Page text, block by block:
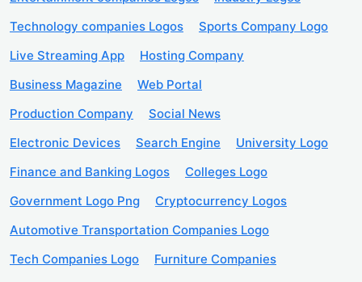
Technology companies Logos
Sports Company Logo
Live Streaming App
Hosting Company
Business Magazine
Web Portal
Production Company
Social News
Electronic Devices
Search Engine
University Logo
Finance and Banking Logos
Colleges Logo
Government Logo Png
Cryptocurrency Logos
Automotive Transportation Companies Logo
Tech Companies Logo
Furniture Companies